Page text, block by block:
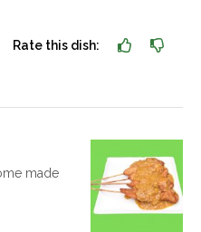
Rate this dish:
made